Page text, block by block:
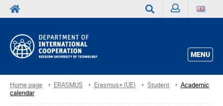
MENU
Home page ERASMUS Erasmus+ (UE) Student
Academic
calendar